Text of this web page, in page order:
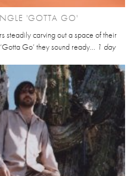
'GOTTA GO'
steadily carving out a space of their
Go’ they sound ready... 1 day